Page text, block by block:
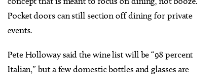
Pocket doors can still section off dining for private
events.
Pete Holloway said the wine list will be “98 percent
Italian,” but a few domestic bottles and glasses are